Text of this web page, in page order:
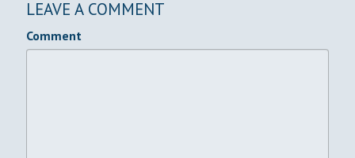
LEAVE A COMMENT
Comment